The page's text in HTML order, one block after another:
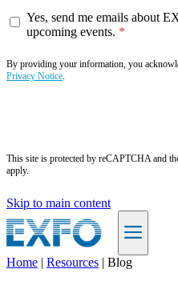
Yes, send me emails about
upcoming events.
By providing your information, you
Privacy Notice.
This site is protected by reCAPTCHA and
apply.
Skip to main content
Home | Resources | Blog